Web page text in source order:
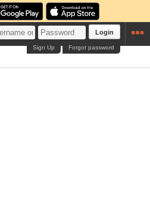
Login
Forgot password
Sign Up